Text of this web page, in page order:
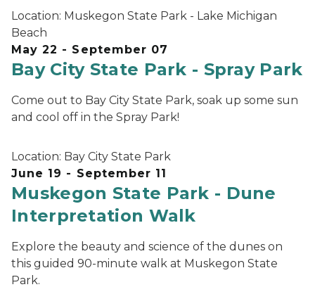
Location: Muskegon State Park - Lake Michigan
Beach
May 22 - September 07
Bay City State Park - Spray Park
Come out to Bay City State Park, soak up some sun
and cool off in the Spray Park!
Location: Bay City State Park
June 19 - September 11
Muskegon State Park - Dune
Interpretation Walk
Explore the beauty and science of the dunes on
this guided 90-minute walk at Muskegon State
Park.